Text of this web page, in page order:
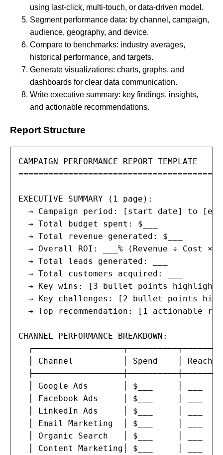
using last-click, multi-touch, or data-driven model.
Segment performance data: by channel, campaign,
audience, geography, and device.
Compare to benchmarks: industry averages,
historical performance, and targets.
Generate visualizations: charts, graphs, and
dashboards for clear data communication.
Write executive summary: key findings, insights,
and actionable recommendations.
Report Structure
CAMPAIGN PERFORMANCE REPORT TEMPLATE
=======================================
EXECUTIVE SUMMARY (1 page):
→ Campaign period: [start date] to
  → Total budget spent: $___
  → Total revenue generated: $___
→ Overall ROI: ___% (Revenue ÷ Cost ×
  → Total leads generated: ___
  → Total customers acquired: ___
→ Key wins: [3 bullet points
→ Key challenges: [2 bullet points
→ Top recommendation: [1 actionable
CHANNEL PERFORMANCE BREAKDOWN:
│ Channel          │ Spend    │ Reach
│ Google Ads       │ $___     │ ___
│ Facebook Ads     │ $___     │ ___
│ LinkedIn Ads     │ $___     │ ___
│ Email Marketing  │ $___     │ ___
│ Organic Search   │ $___     │ ___
│ Content Marketing│ $___     │ ___